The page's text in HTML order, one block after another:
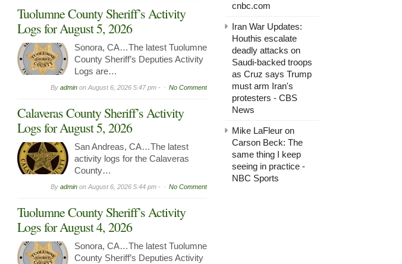
Tuolumne County Sheriff’s Activity
Logs for August 5, 2026
Sonora, CA…The latest Tuolumne
County Sheriff’s Deputies Activity
Logs are…
By adminonAugust 6, 2026 5:47 pm - No Comment
Calaveras County Sheriff’s Activity
Logs for August 5, 2026
San Andreas, CA…The latest
activity logs for the Calaveras
County…
By adminonAugust 6, 2026 5:44 pm - No Comment
Tuolumne County Sheriff’s Activity
Logs for August 4, 2026
Sonora, CA…The latest Tuolumne
County Sheriff’s Deputies Activity
cnbc.com
Iran War Updates:
Houthis escalate
deadly attacks on
Saudi-backed troops
as Cruz says Trump
must arm Iran's
protesters - CBS
News
Mike LaFleur on
Carson Beck: The
same thing I keep
seeing in practice -
NBC Sports